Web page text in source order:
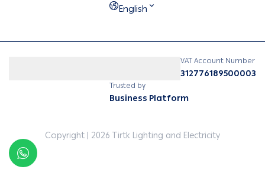
English
VAT Account Number
312776189500003
Trusted by
Business Platform
Copyright | 2026Tirtk Lighting and Electricity